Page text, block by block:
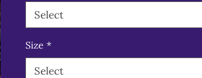
Select
Size *
Select